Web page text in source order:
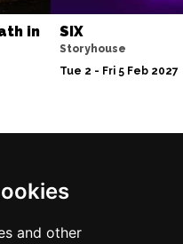
and other
in
SIX
Storyhouse
Tue 2 - Fri 5 Feb 2027
Us